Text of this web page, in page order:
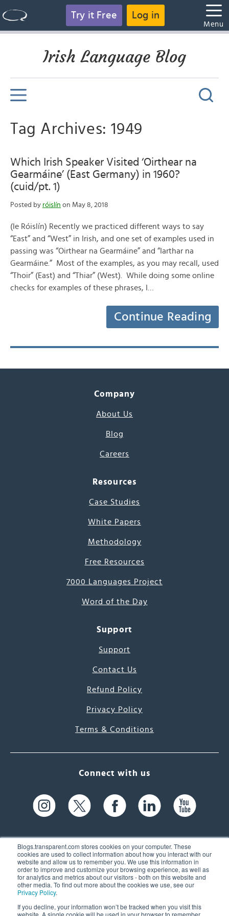
Blogs.transparent.com stores cookies on your computer. These
cookies are used to collect information about how you interact with our
website and allow us to remember you. We use this information in
order to improve and customize your browsing experience, as well as
for analytics and metrics about our visitors - both on this website and
other media. To find out more about the cookies we use, see our
Privacy Policy.
If you decline, your information won’t be tracked when you visit this
website. A single cookie will be used in your browser to remember
Try it Free Log in
Menu
Irish Language Blog
Tag Archives: 1949
Which Irish Speaker Visited ‘Oirthear na
Gearmáine’ (East Germany) in 1960?
(cuid/pt. 1)
Posted by róislín on May 8, 2018
(le Róislín) Recently we practiced different ways to say
“East” and “West” in Irish, and one set of examples used in
passing was “Oirthear na Gearmáine” and “Iarthar na
Gearmáine.” Most of the examples, as you may recall, used
“Thoir” (East) and “Thiar” (West). While doing some online
checks for examples of these phrases, I…
Continue Reading
Company
About Us
Blog
Careers
Resources
Case Studies
White Papers
Methodology
Free Resources
7000 Languages Project
Word of the Day
Support
Support
Contact Us
Refund Policy
Privacy Policy
Terms & Conditions
Connect with us
61 Spit Brook Rd, Suite 104,
Nashua, NH 03060 USA